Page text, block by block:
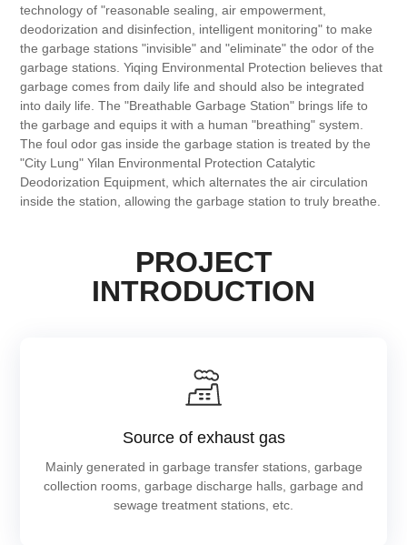
technology of "reasonable sealing, air empowerment,
deodorization and disinfection, intelligent monitoring" to make
the garbage stations "invisible" and "eliminate" the odor of the
garbage stations. Yiqing Environmental Protection believes that
garbage comes from daily life and should also be integrated
into daily life. The "Breathable Garbage Station" brings life to
the garbage and equips it with a human "breathing" system.
The foul odor gas inside the garbage station is treated by the
"City Lung" Yilan Environmental Protection Catalytic
Deodorization Equipment, which alternates the air circulation
inside the station, allowing the garbage station to truly breathe.
PROJECT
INTRODUCTION
Source of exhaust gas
Mainly generated in garbage transfer stations, garbage
collection rooms, garbage discharge halls, garbage and
sewage treatment stations, etc.